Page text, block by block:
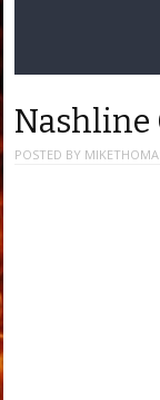
Nashline
POSTED BY